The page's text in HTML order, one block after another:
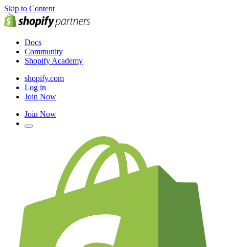
Skip to Content
Docs
Community
Shopify Academy
shopify.com
Log in
Join Now
Join Now